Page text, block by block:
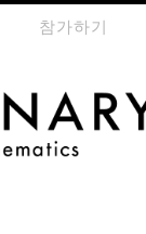
참가하기